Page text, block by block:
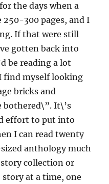
the days when a
250-300 pages, and I
If that were still
gotten back into
be reading a lot
find myself looking
bricks and
bothered\”. It\’s
effort to put into
I can read twenty
anthology much
collection or
at a time, one